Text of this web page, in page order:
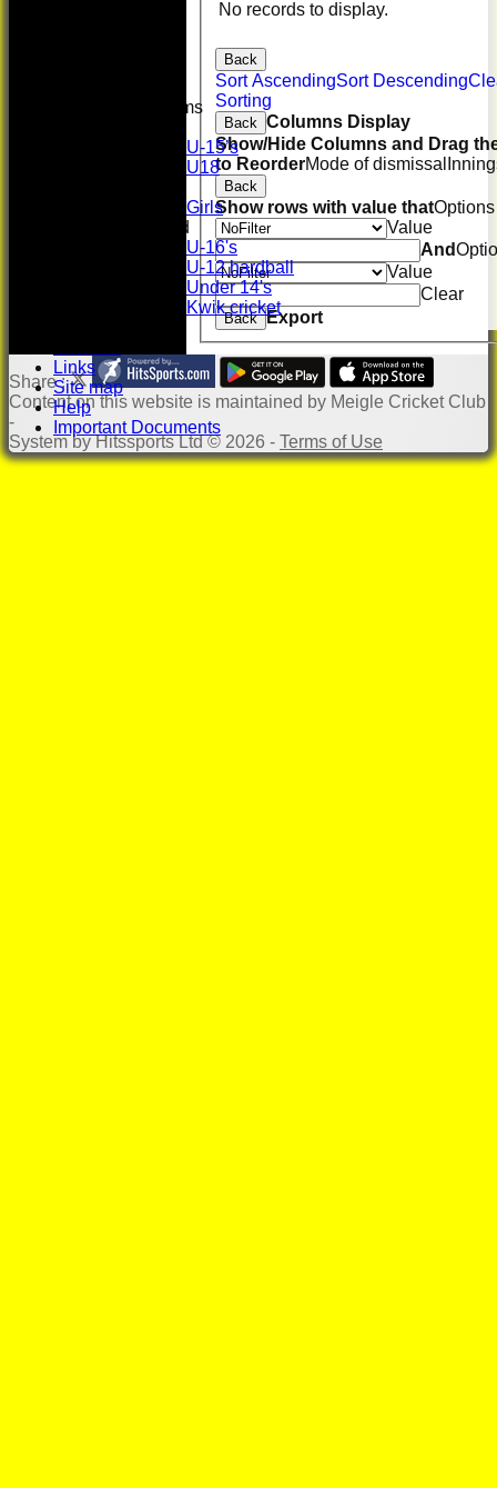
Junior Teams
U-15’s
U18
Girls
Mixed
U-16's
U-12 hardball
Under 14's
Kwik cricket
Links
Site map
Help
Important Documents
No records to display.
Back
Sort AscendingSort Descending
Sorting
Back Columns Display
Show/Hide Columns and Drag
to ReorderMode of dismissal
Back
Show rows with value thatOptions
Value
And
Value
Clear
Back Export
Share :
Contenton this website is maintained by Meigle Cricket Club
-
System by Hitssports Ltd © 2026 - Terms of Use